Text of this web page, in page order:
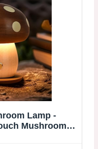
Lamp -
Mushroom